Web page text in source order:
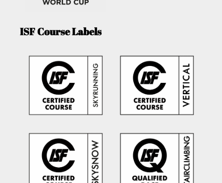
ISF Course Labels